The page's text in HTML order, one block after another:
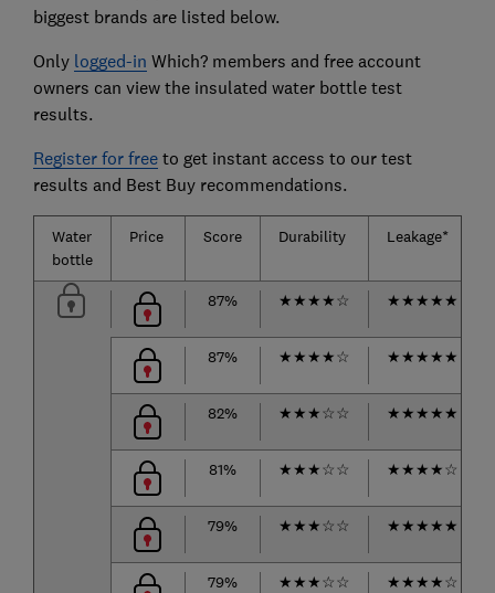
biggest brands are listed below.
Only logged-in Which? members and free account
owners can view the insulated water bottle test
results.
Register for freeto get instant access to our test
results and Best Buy recommendations.
Water
bottle
Price Score Durability Leakage*
87% ★★★★☆ ★★★★★
87% ★★★★☆ ★★★★★
82% ★★★☆☆ ★★★★★
81% ★★★☆☆ ★★★★☆
79% ★★★☆☆ ★★★★★
79% ★★★☆☆ ★★★★☆